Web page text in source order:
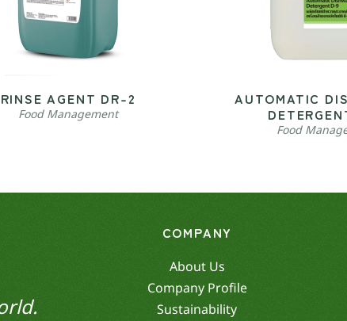
RINSE AGENT DR-2
Food Management
AUTOMATIC
Food
COMPANY
About Us
Company Profile
Sustainability